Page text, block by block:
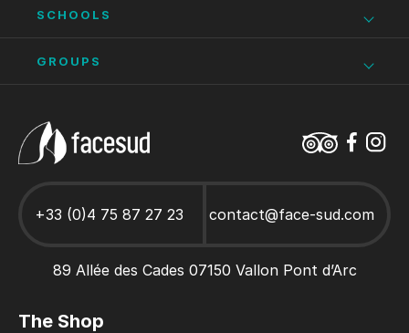
+33 (0)4 75 87 27 23 contact@face-sud.com
89 Allée des Cades 07150 Vallon Pont d’Arc
The Shop
Via Ferrata Ardèche
Bike hire in Vallon Pont d’Arc
Caving Ardèche
Ardèche as a family
Climbing
Seminar Ardèche
Stays and activities for works councils
SCHOOLS
Ardèche school trips
GROUPS
Ardèche as a family